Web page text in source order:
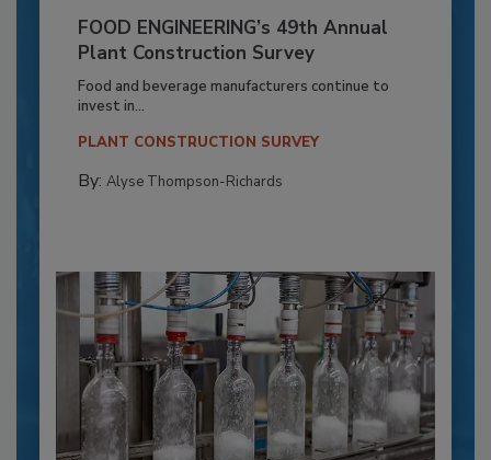
FOOD ENGINEERING’s 49th Annual
Plant Construction Survey
Food and beverage manufacturers continue to
invest in...
PLANT CONSTRUCTION SURVEY
By: Alyse Thompson-Richards